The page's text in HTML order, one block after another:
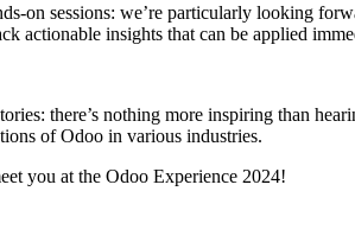
on sessions: we’re particularly looking
actionable insights that can be applied
there’s nothing more inspiring than
of Odoo in various industries.
you at the Odoo Experience 2024!